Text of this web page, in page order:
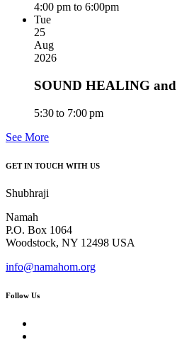
4:00 pm to 6:00pm
Tue
25
Aug
2026
SOUND HEALING
5:30 to 7:00 pm
See More
GET IN TOUCH WITH US
Shubhraji
Namah
P.O. Box 1064
Woodstock, NY 12498 USA
info@namahom.org
Follow Us